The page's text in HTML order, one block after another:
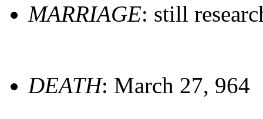
MARRIAGE: still
DEATH: March 27, 964